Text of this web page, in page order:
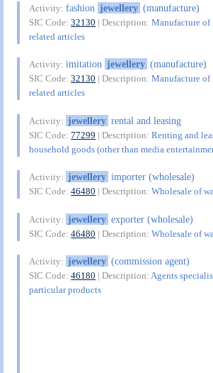
Activity:fashion jewellery (manufacture)
SIC Code:32130 | Description:Manufacture
related articles
Activity:imitation jewellery (manufacture)
SIC Code:32130 | Description:Manufacture
related articles
Activity: jewellery rental and leasing
SIC Code:77299 | Description:Renting and
household goods (other than media
Activity: jewellery importer (wholesale)
SIC Code:46480 | Description:Wholesale of
Activity: jewellery exporter (wholesale)
SIC Code:46480 | Description:Wholesale of
Activity: jewellery (commission agent)
SIC Code:46180 | Description:Agents
particular products